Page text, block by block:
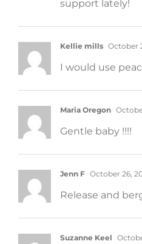
support lately!
Kellie mills October
I would use
Maria Oregon
Gentle baby !!!!
Jenn F October 26,
Release and
Suzanne Keel